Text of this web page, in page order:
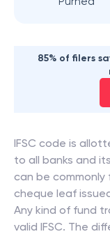
85% of filers
IFSC code is
to all banks and
can be
cheque leaf
Any kind of fund
valid IFSC. The